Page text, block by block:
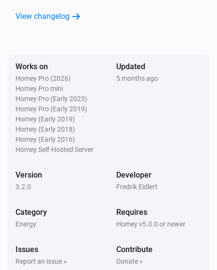
View changelog
Works on
Homey Pro (2026)
Homey Pro mini
Homey Pro (Early 2023)
Homey Pro (Early 2019)
Homey (Early 2019)
Homey (Early 2018)
Homey (Early 2016)
Homey Self-Hosted Server
Updated
5 months ago
Version
3.2.0
Developer
Fredrik Eidlert
Category
Energy
Requires
Homey v5.0.0 or newer
Issues
Report an issue »
Contribute
Donate »